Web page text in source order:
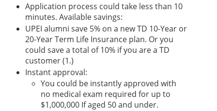
Application process could take less than 10
minutes. Available savings:
UPEI alumni save 5% on a new TD 10-Year or
20-Year Term Life Insurance plan. Or you
could save a total of 10% if you are a TD
customer (1.)
Instant approval:
You could be instantly approved with
no medical exam required for up to
$1,000,000 If aged 50 and under.